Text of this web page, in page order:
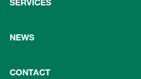
SERVICES
NEWS
CONTACT